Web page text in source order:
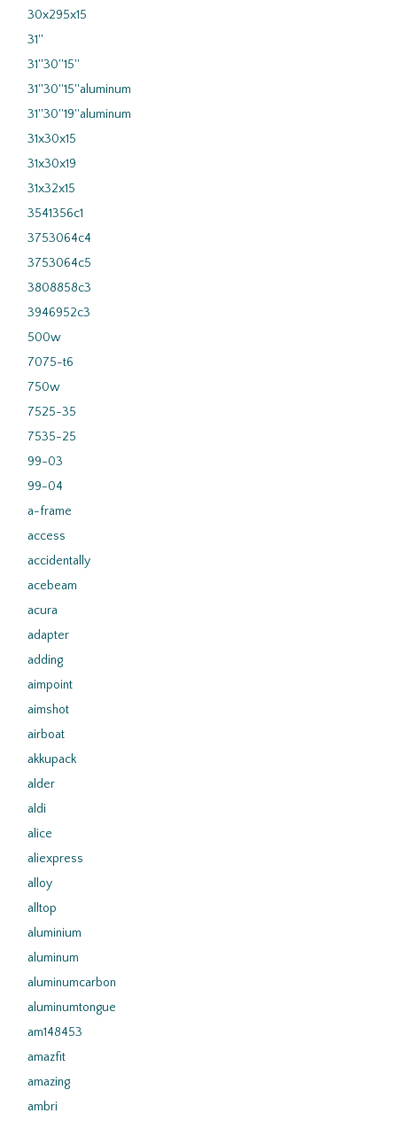
30x295x15
31''
31''30''15''
31''30''15''aluminum
31''30''19''aluminum
31x30x15
31x30x19
31x32x15
3541356c1
3753064c4
3753064c5
3808858c3
3946952c3
500w
7075-t6
750w
7525-35
7535-25
99-03
99-04
a-frame
access
accidentally
acebeam
acura
adapter
adding
aimpoint
aimshot
airboat
akkupack
alder
aldi
alice
aliexpress
alloy
alltop
aluminium
aluminum
aluminumcarbon
aluminumtongue
am148453
amazfit
amazing
ambri